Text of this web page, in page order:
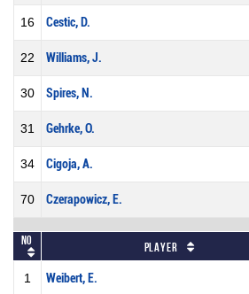
16 Cestic, D.
22 Williams, J.
30 Spires, N.
31 Gehrke, O.
34 Cigoja, A.
70 Czerapowicz, E.
No Player
1 Weibert, E.